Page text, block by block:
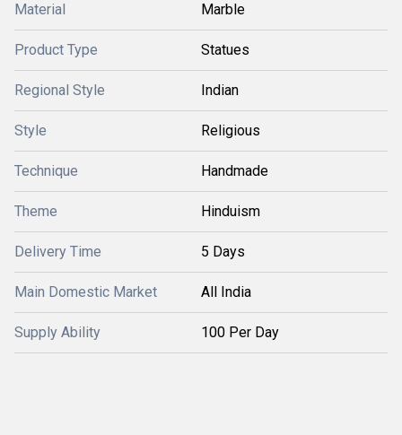
Material Marble
Product Type Statues
Regional Style Indian
Style Religious
Technique Handmade
Theme Hinduism
Delivery Time 5 Days
Main Domestic Market All India
Supply Ability 100 Per Day